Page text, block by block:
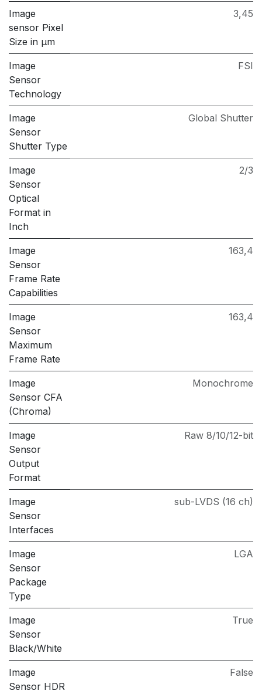
Image
sensor Pixel
Size in μm
3,45
Image
Sensor
Technology
FSI
Image
Sensor
Shutter Type
Global Shutter
Image
Sensor
Optical
Format in
Inch
2/3
Image
Sensor
Frame Rate
Capabilities
163,4
Image
Sensor
Maximum
Frame Rate
163,4
Image
Sensor CFA
(Chroma)
Monochrome
Image
Sensor
Output
Format
Raw 8/10/12-bit
Image
Sensor
Interfaces
sub-LVDS (16 ch)
Image
Sensor
Package
Type
LGA
Image
Sensor
Black/White
True
Image
Sensor HDR
False